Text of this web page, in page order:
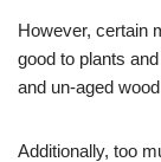
However, certain
good to plants
and un-aged
Additionally, too